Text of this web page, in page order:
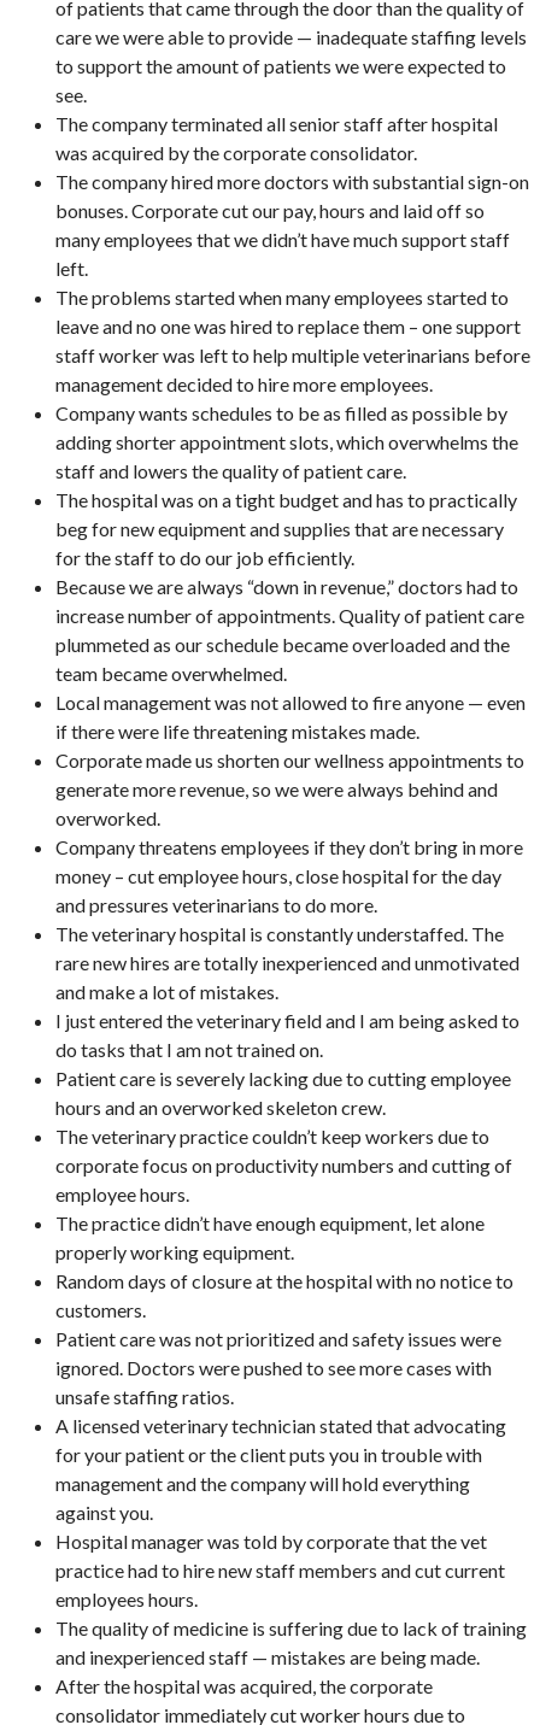
of patients that came through the door than the quality of
care we were able to provide — inadequate staffing levels
to support the amount of patients we were expected to
see.
The company terminated all senior staff after hospital
was acquired by the corporate consolidator.
The company hired more doctors with substantial sign-on
bonuses. Corporate cut our pay, hours and laid off so
many employees that we didn’t have much support staff
left.
The problems started when many employees started to
leave and no one was hired to replace them – one support
staff worker was left to help multiple veterinarians before
management decided to hire more employees.
Company wants schedules to be as filled as possible by
adding shorter appointment slots, which overwhelms the
staff and lowers the quality of patient care.
The hospital was on a tight budget and has to practically
beg for new equipment and supplies that are necessary
for the staff to do our job efficiently.
Because we are always “down in revenue,” doctors had to
increase number of appointments. Quality of patient care
plummeted as our schedule became overloaded and the
team became overwhelmed.
Local management was not allowed to fire anyone — even
if there were life threatening mistakes made.
Corporate made us shorten our wellness appointments to
generate more revenue, so we were always behind and
overworked.
Company threatens employees if they don’t bring in more
money – cut employee hours, close hospital for the day
and pressures veterinarians to do more.
The veterinary hospital is constantly understaffed. The
rare new hires are totally inexperienced and unmotivated
and make a lot of mistakes.
I just entered the veterinary field and I am being asked to
do tasks that I am not trained on.
Patient care is severely lacking due to cutting employee
hours and an overworked skeleton crew.
The veterinary practice couldn’t keep workers due to
corporate focus on productivity numbers and cutting of
employee hours.
The practice didn’t have enough equipment, let alone
properly working equipment.
Random days of closure at the hospital with no notice to
customers.
Patient care was not prioritized and safety issues were
ignored. Doctors were pushed to see more cases with
unsafe staffing ratios.
A licensed veterinary technician stated that advocating
for your patient or the client puts you in trouble with
management and the company will hold everything
against you.
Hospital manager was told by corporate that the vet
practice had to hire new staff members and cut current
employees hours.
The quality of medicine is suffering due to lack of training
and inexperienced staff — mistakes are being made.
After the hospital was acquired, the corporate
consolidator immediately cut worker hours due to